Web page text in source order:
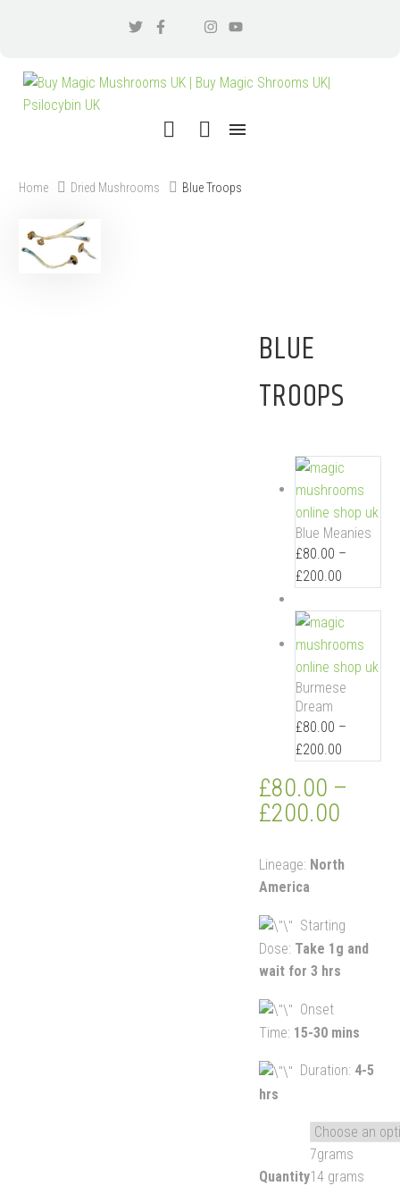
Home Dried Mushrooms Blue Troops
BLUE
TROOPS
Blue Meanies
£80.00 –
£200.00
Burmese
Dream
£80.00 –
£200.00
£80.00 –
£200.00
Lineage: North
America
Starting
Dose: Take 1g and
wait for 3 hrs
Onset
Time: 15-30 mins
Duration: 4-5
hrs
Quantity
7grams
14 grams